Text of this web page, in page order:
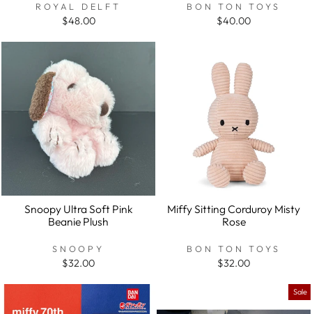
ROYAL DELFT
$48.00
BON TON TOYS
$40.00
Snoopy Ultra Soft Pink
Beanie Plush
SNOOPY
$32.00
Miffy Sitting Corduroy Misty
Rose
BON TON TOYS
$32.00
Sale